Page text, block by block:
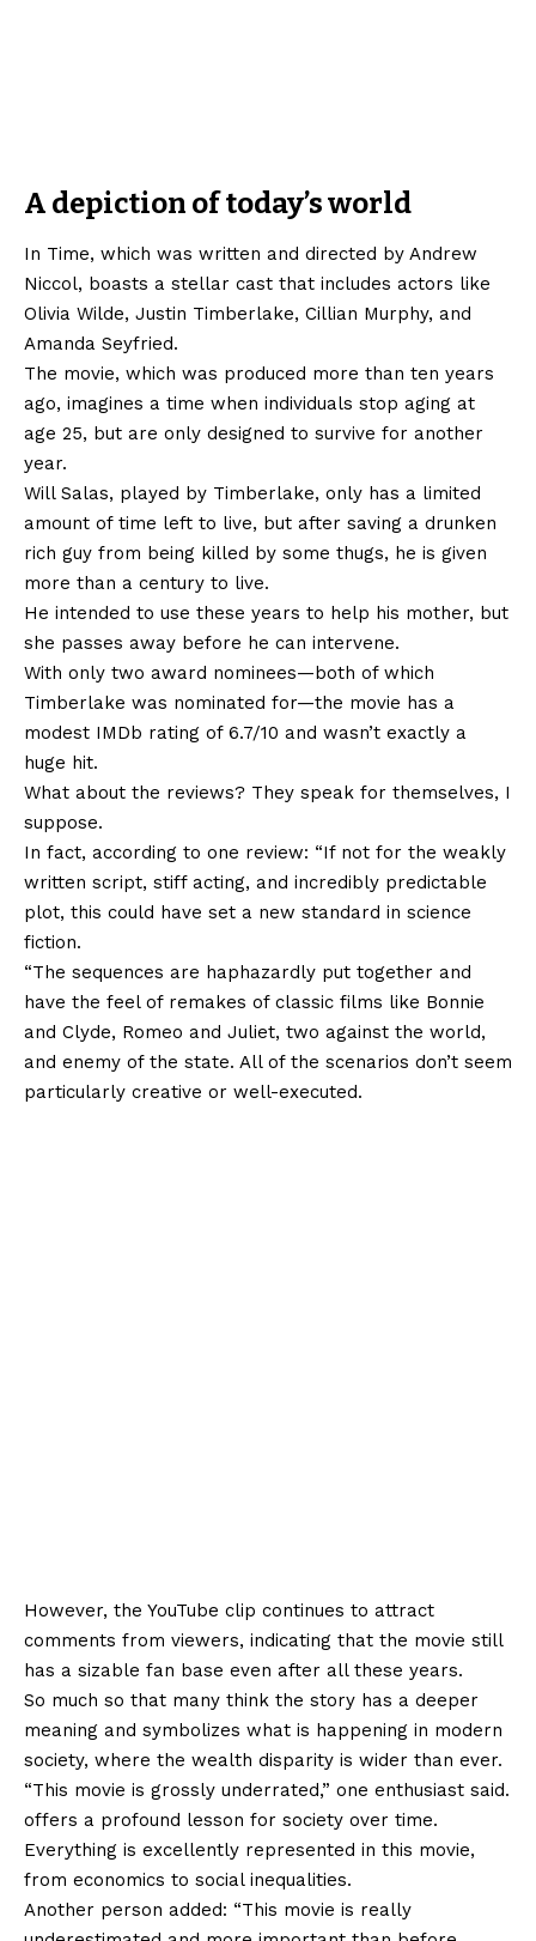
A depiction of today’s world
In Time, which was written and directed by Andrew
Niccol, boasts a stellar cast that includes actors like
Olivia Wilde, Justin Timberlake, Cillian Murphy, and
Amanda Seyfried.
The movie, which was produced more than ten years
ago, imagines a time when individuals stop aging at
age 25, but are only designed to survive for another
year.
Will Salas, played by Timberlake, only has a limited
amount of time left to live, but after saving a drunken
rich guy from being killed by some thugs, he is given
more than a century to live.
He intended to use these years to help his mother, but
she passes away before he can intervene.
With only two award nominees—both of which
Timberlake was nominated for—the movie has a
modest IMDb rating of 6.7/10 and wasn’t exactly a
huge hit.
What about the reviews? They speak for themselves, I
suppose.
In fact, according to one review: “If not for the weakly
written script, stiff acting, and incredibly predictable
plot, this could have set a new standard in science
fiction.
“The sequences are haphazardly put together and
have the feel of remakes of classic films like Bonnie
and Clyde, Romeo and Juliet, two against the world,
and enemy of the state. All of the scenarios don’t seem
particularly creative or well-executed.
However, the YouTube clip continues to attract
comments from viewers, indicating that the movie still
has a sizable fan base even after all these years.
So much so that many think the story has a deeper
meaning and symbolizes what is happening in modern
society, where the wealth disparity is wider than ever.
“This movie is grossly underrated,” one enthusiast said.
offers a profound lesson for society over time.
Everything is excellently represented in this movie,
from economics to social inequalities.
Another person added: “This movie is really